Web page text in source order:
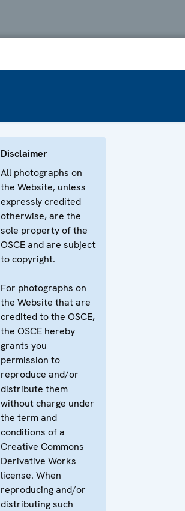
Disclaimer
All photographs on
the Website, unless
expressly credited
otherwise, are the
sole property of the
OSCE and are subject
to copyright.
For photographs on
the Website that are
credited to the OSCE,
the OSCE hereby
grants you
permission to
reproduce and/or
distribute them
without charge under
the term and
conditions of a
Creative Commons
Derivative Works
license. When
reproducing and/or
distributing such